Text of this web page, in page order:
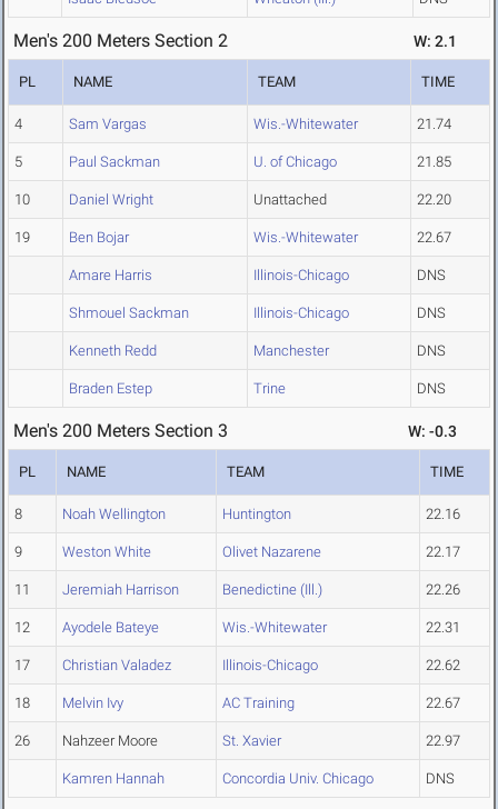
Men's 200 Meters Section 2 W: 2.1
PL NAME TEAM TIME
4 Sam Vargas Wis.-Whitewater 21.74
5 Paul Sackman U. of Chicago 21.85
10 Daniel Wright Unattached 22.20
19 Ben Bojar Wis.-Whitewater 22.67
Amare Harris Illinois-Chicago DNS
Shmouel Sackman Illinois-Chicago DNS
Kenneth Redd Manchester DNS
Braden Estep Trine DNS
Men's 200 Meters Section 3 W: -0.3
PL NAME TEAM TIME
8 Noah Wellington Huntington 22.16
9 Weston White Olivet Nazarene 22.17
11 Jeremiah Harrison Benedictine (Ill.) 22.26
12 Ayodele Bateye Wis.-Whitewater 22.31
17 Christian Valadez Illinois-Chicago 22.62
18 Melvin Ivy AC Training 22.67
26 Nahzeer Moore St. Xavier 22.97
Kamren Hannah Concordia Univ. Chicago DNS